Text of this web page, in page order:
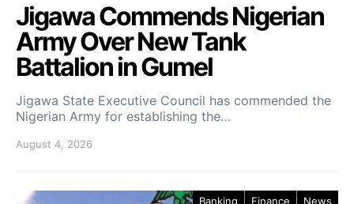
Jigawa Commends Nigerian
Army Over New Tank
Battalion in Gumel
Jigawa State Executive Council has commended the
Nigerian Army for establishing the…
August 4, 2026
Banking Finance News